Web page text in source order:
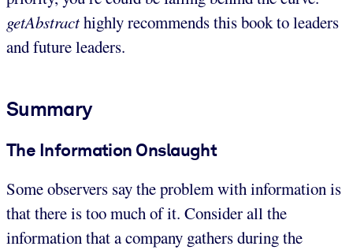
getAbstracthighly recommends this book to leaders
and future leaders.
Summary
The Information Onslaught
Some observers say the problem with information is
that there is too much of it. Consider all the
information that a company gathers during the